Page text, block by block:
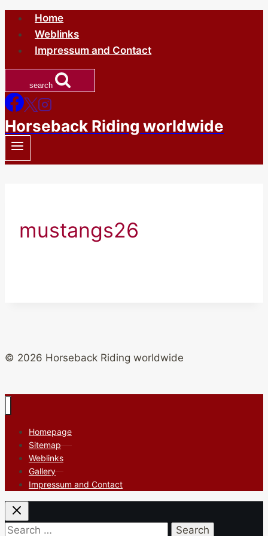
Skip
content
Home
Weblinks
Impressum and Contact
search
Horseback Riding worldwide
mustangs26
© 2026 Horseback Riding worldwide
Homepage
Sitemap
Weblinks
Gallery
Impressum and Contact
Search